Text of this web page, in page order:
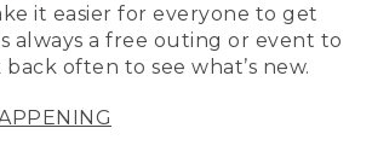
it easier for everyone to get
always a free outing or event to
back often to see what’s new.